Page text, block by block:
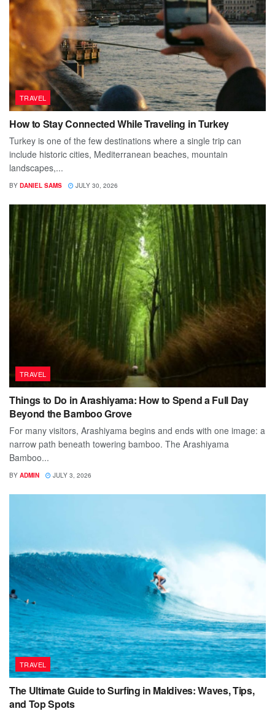
TRAVEL
How to Stay Connected While Traveling in Turkey
Turkey is one of the few destinations where a single trip can
include historic cities, Mediterranean beaches, mountain
landscapes,...
BY DANIEL SAMS JULY 30, 2026
TRAVEL
Things to Do in Arashiyama: How to Spend a Full Day
Beyond the Bamboo Grove
For many visitors, Arashiyama begins and ends with one image: a
narrow path beneath towering bamboo. The Arashiyama
Bamboo...
BY ADMIN JULY 3, 2026
TRAVEL
The Ultimate Guide to Surfing in Maldives: Waves, Tips,
and Top Spots